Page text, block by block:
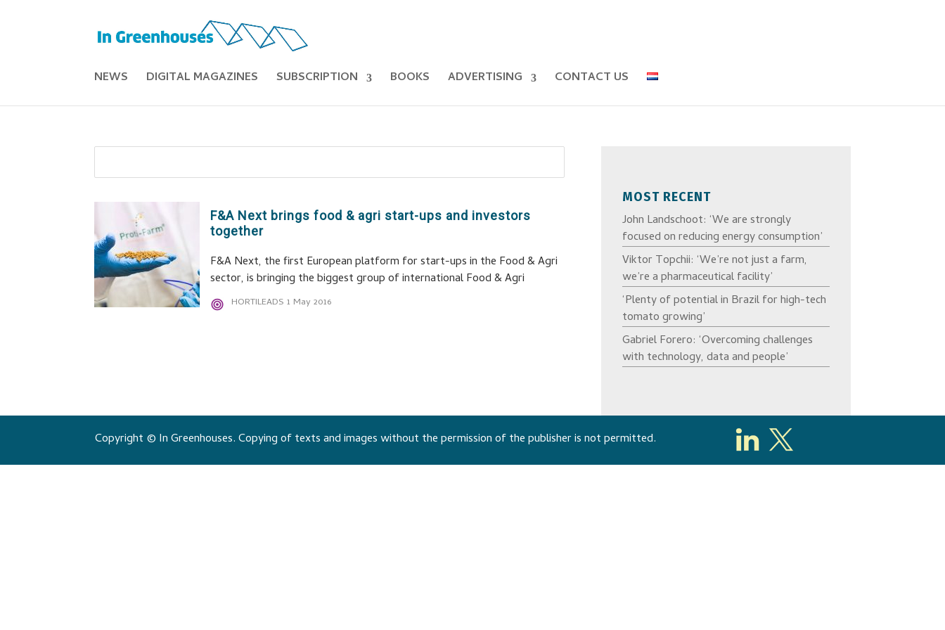
NEWS DIGITAL MAGAZINES SUBSCRIPTION BOOKS ADVERTISING CONTACT US
F&A Next brings food & agri start-ups and investors
together
F&A Next, the first European platform for start-ups in the Food & Agri
sector, is bringing the biggest group of international Food & Agri
HORTILEADS 1 May 2016
MOST RECENT
John Landschoot: ‘We are strongly
focused on reducing energy consumption’
Viktor Topchii: ‘We’re not just a farm,
we’re a pharmaceutical facility’
‘Plenty of potential in Brazil for high-tech
tomato growing’
Gabriel Forero: ‘Overcoming challenges
with technology, data and people’
Copyright © In Greenhouses. Copying of texts and images without the permission of the publisher is not permitted.